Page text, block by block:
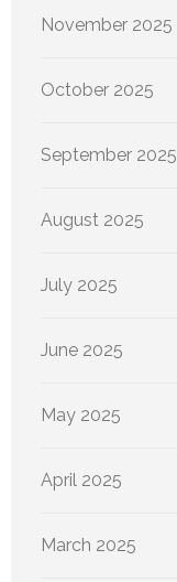
November 2025
October 2025
September 2025
August 2025
July 2025
June 2025
May 2025
April 2025
March 2025